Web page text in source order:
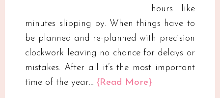
hours like
minutes slipping by. When things have to
be planned and re-planned with precision
clockwork leaving no chance for delays or
mistakes. After all it’s the most important
time of the year…{Read More}